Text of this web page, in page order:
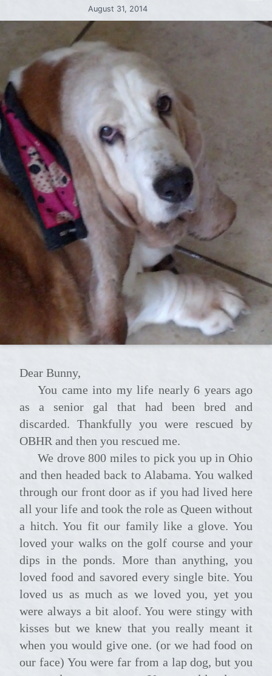
August 31, 2014
Dear Bunny,
You came into my life nearly 6 years ago
as a senior gal that had been bred and
discarded. Thankfully you were rescued by
OBHR and then you rescued me.
We drove 800 miles to pick you up in Ohio
and then headed back to Alabama. You walked
through our front door as if you had lived here
all your life and took the role as Queen without
a hitch. You fit our family like a glove. You
loved your walks on the golf course and your
dips in the ponds. More than anything, you
loved food and savored every single bite. You
loved us as much as we loved you, yet you
were always a bit aloof. You were stingy with
kisses but we knew that you really meant it
when you would give one. (or we had food on
our face) You were far from a lap dog, but you